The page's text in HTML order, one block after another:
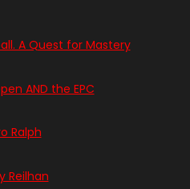
A Quest for Mastery
AND the EPC
Ralph
Reilhan